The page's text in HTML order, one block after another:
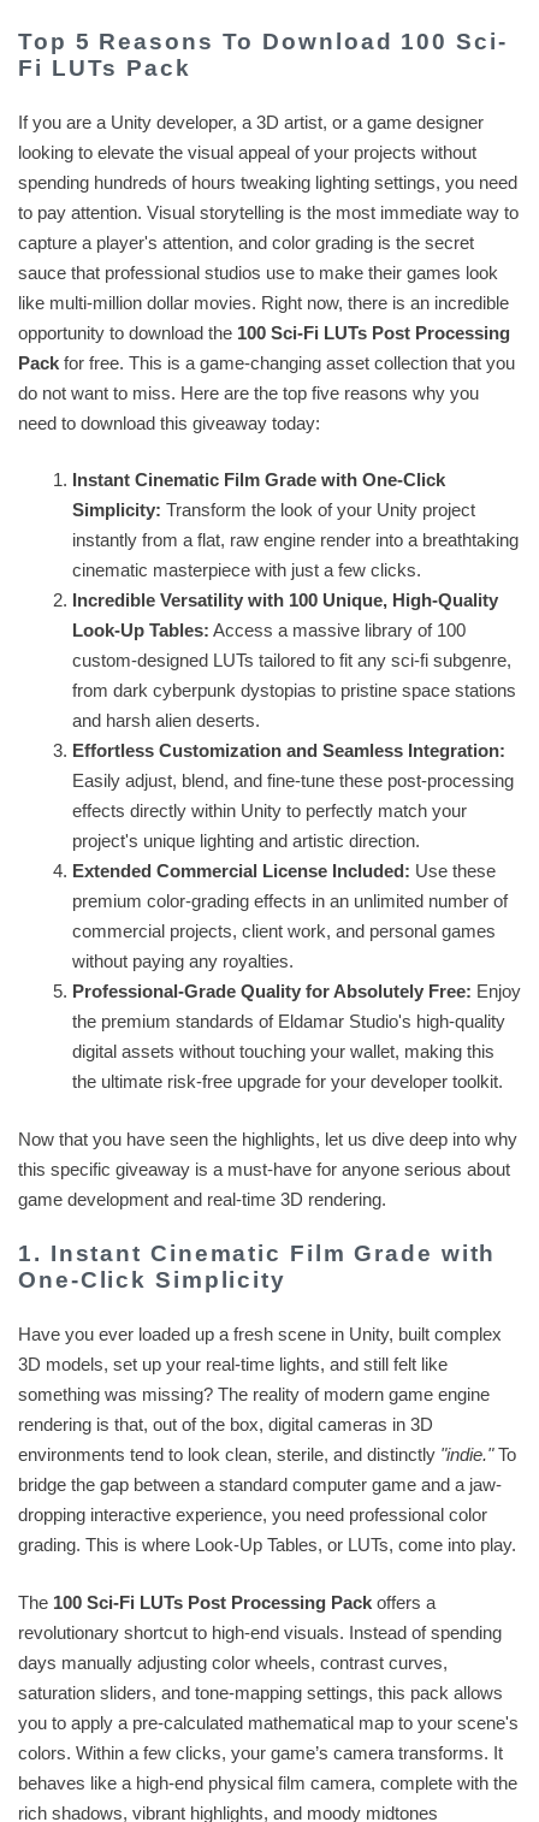
Top 5 Reasons To Download 100 Sci-
Fi LUTs Pack
If you are a Unity developer, a 3D artist, or a game designer
looking to elevate the visual appeal of your projects without
spending hundreds of hours tweaking lighting settings, you need
to pay attention. Visual storytelling is the most immediate way to
capture a player's attention, and color grading is the secret
sauce that professional studios use to make their games look
like multi-million dollar movies. Right now, there is an incredible
opportunity to download the 100 Sci-Fi LUTs Post Processing
Pack for free. This is a game-changing asset collection that you
do not want to miss. Here are the top five reasons why you
need to download this giveaway today:
Instant Cinematic Film Grade with One-Click
Simplicity: Transform the look of your Unity project
instantly from a flat, raw engine render into a breathtaking
cinematic masterpiece with just a few clicks.
Incredible Versatility with 100 Unique, High-Quality
Look-Up Tables: Access a massive library of 100
custom-designed LUTs tailored to fit any sci-fi subgenre,
from dark cyberpunk dystopias to pristine space stations
and harsh alien deserts.
Effortless Customization and Seamless Integration:
Easily adjust, blend, and fine-tune these post-processing
effects directly within Unity to perfectly match your
project's unique lighting and artistic direction.
Extended Commercial License Included: Use these
premium color-grading effects in an unlimited number of
commercial projects, client work, and personal games
without paying any royalties.
Professional-Grade Quality for Absolutely Free: Enjoy
the premium standards of Eldamar Studio's high-quality
digital assets without touching your wallet, making this
the ultimate risk-free upgrade for your developer toolkit.
Now that you have seen the highlights, let us dive deep into why
this specific giveaway is a must-have for anyone serious about
game development and real-time 3D rendering.
1. Instant Cinematic Film Grade with
One-Click Simplicity
Have you ever loaded up a fresh scene in Unity, built complex
3D models, set up your real-time lights, and still felt like
something was missing? The reality of modern game engine
rendering is that, out of the box, digital cameras in 3D
environments tend to look clean, sterile, and distinctly "indie."To
bridge the gap between a standard computer game and a jaw-
dropping interactive experience, you need professional color
grading. This is where Look-Up Tables, or LUTs, come into play.
The 100 Sci-Fi LUTs Post Processing Pack offers a
revolutionary shortcut to high-end visuals. Instead of spending
days manually adjusting color wheels, contrast curves,
saturation sliders, and tone-mapping settings, this pack allows
you to apply a pre-calculated mathematical map to your scene's
colors. Within a few clicks, your game’s camera transforms. It
behaves like a high-end physical film camera, complete with the
rich shadows, vibrant highlights, and moody midtones